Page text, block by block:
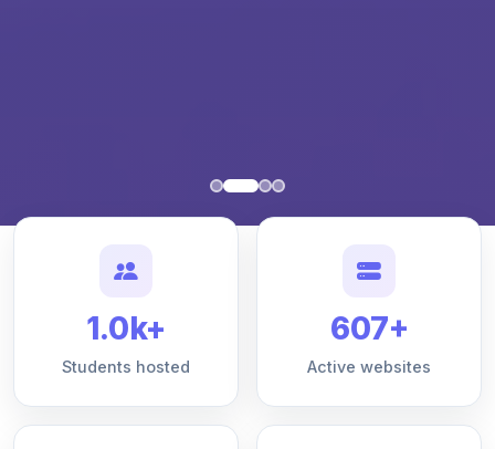
1.0k+
Students hosted
607+
Active websites